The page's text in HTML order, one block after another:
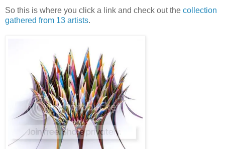
So this is where you click a link and check out the collection
gathered from 13 artists.